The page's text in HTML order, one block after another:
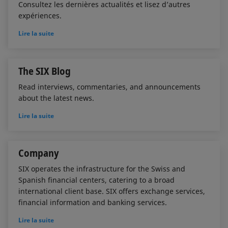
Consultez les dernières actualités et lisez d’autres
expériences.
Lire la suite
The SIX Blog
Read interviews, commentaries, and announcements
about the latest news.
Lire la suite
Company
SIX operates the infrastructure for the Swiss and
Spanish financial centers, catering to a broad
international client base. SIX offers exchange services,
financial information and banking services.
Lire la suite